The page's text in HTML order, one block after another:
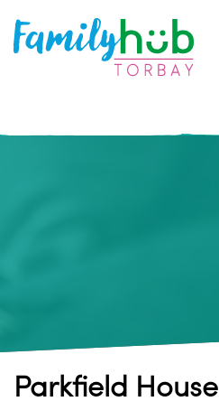
Parkfield House